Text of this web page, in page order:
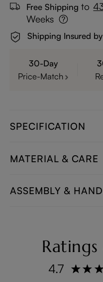
Free Shipping to
Weeks
Shipping Insured by
30-Day
Price-Match
SPECIFICATION
MATERIAL & CARE
ASSEMBLY &
4.7